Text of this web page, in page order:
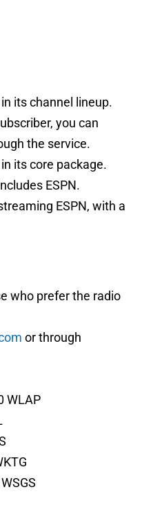
its channel lineup.
you can
the service.
its core package.
ESPN.
ESPN, with a
who prefer the radio
or through
WLAP